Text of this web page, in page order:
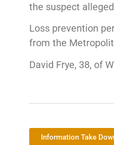
the suspect
Loss prevention
from the
David Frye, 38, of
Information Take